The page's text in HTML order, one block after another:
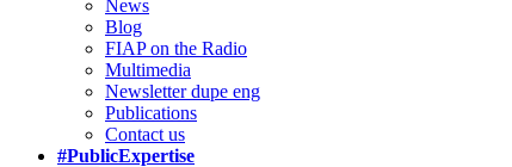
News
Blog
FIAP on the Radio
Multimedia
Newsletter dupe eng
Publications
Contact us
#PublicExpertise